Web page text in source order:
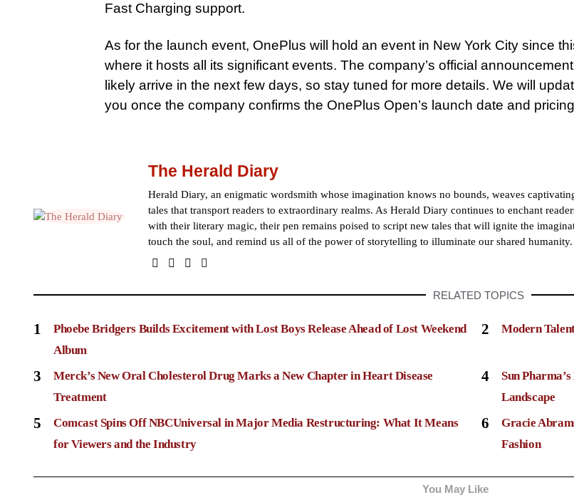
Fast Charging support.
As for the launch event, OnePlus will hold an event in New York City since
where it hosts all its significant events. The company’s official
likely arrive in the next few days, so stay tuned for more details. We will
you once the company confirms the OnePlus Open’s launch date and
The Herald Diary
Herald Diary, an enigmatic wordsmith whose imagination knows no bounds, weaves
tales that transport readers to extraordinary realms. As Herald Diary continues to enchant
with their literary magic, their pen remains poised to script new tales that will ignite the
touch the soul, and remind us all of the power of storytelling to illuminate our shared humanity.
RELATED TOPICS
1
Phoebe Bridgers Builds Excitement with Lost Boys Release Ahead of Lost Weekend
Album
2 Modern
3
Merck’s New Oral Cholesterol Drug Marks a New Chapter in Heart Disease
Treatment
4
Sun
Landscape
5
Comcast Spins Off NBCUniversal in Major Media Restructuring: What It Means
for Viewers and the Industry
6
Gracie
Fashion
You May Like